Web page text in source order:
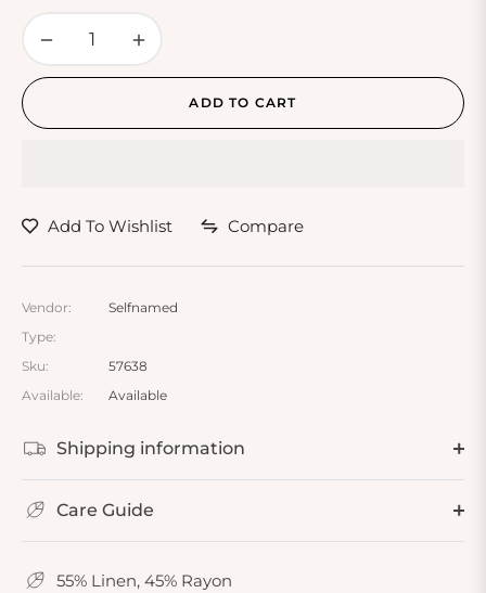
− +
ADD TO CART
Add To Wishlist Compare
Vendor:
Selfnamed
Type:
Sku:
57638
Available:
Available
Shipping information
Care Guide
55% Linen, 45% Rayon